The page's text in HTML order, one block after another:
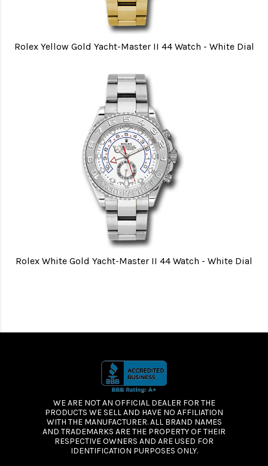
Rolex Yellow Gold Yacht-Master II 44 Watch - White Dial
Rolex White Gold Yacht-Master II 44 Watch - White Dial
WE ARE NOT AN OFFICIAL DEALER FOR THE
PRODUCTS WE SELL AND HAVE NO AFFILIATION
WITH THE MANUFACTURER. ALL BRAND NAMES
AND TRADEMARKS ARE THE PROPERTY OF THEIR
RESPECTIVE OWNERS AND ARE USED FOR
IDENTIFICATION PURPOSES ONLY.